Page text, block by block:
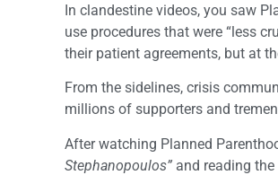
In clandestine videos, you saw
use procedures that were “less
their patient agreements, but at
From the sidelines, crisis
millions of supporters and
After watching Planned
Stephanopoulos” and reading